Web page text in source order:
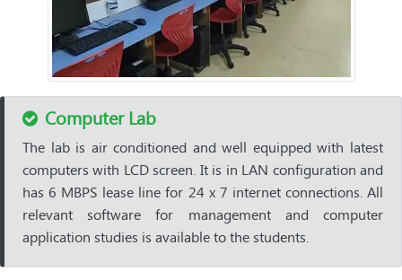
Computer Lab
The lab is air conditioned and well equipped with latest
computers with LCD screen. It is in LAN configuration and
has 6 MBPS lease line for 24 x 7 internet connections. All
relevant software for management and computer
application studies is available to the students.